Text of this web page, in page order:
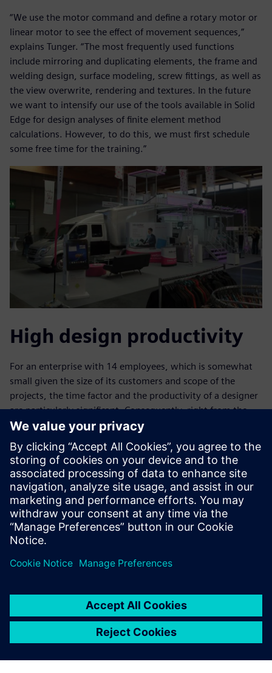
“We use the motor command and define a rotary motor or
linear motor to see the effect of movement sequences,”
explains Tunger. “The most frequently used functions
include mirroring and duplicating elements, the frame and
welding design, surface modeling, screw fittings, as well as
the view overwrite, rendering and textures. In the future
we want to intensify our use of the tools available in Solid
Edge for design analyses of finite element method
calculations. However, to do this, we must first schedule
some free time for the training.”
High design productivity
For an enterprise with 14 employees, which is somewhat
small given the size of its customers and scope of the
projects, the time factor and the productivity of a designer
are particularly significant. Consequently, right from the
start Tunger has been excited about how easy it is for his
personnel to become proficient with Solid Edge.
“We recently hired a young designer who learned the basics
of our CAD system within a few days,” says Tunger. “Again
the decision for Siemens Digital Industries Software and
ISAP AG as implementation partner was shown to be
absolutely right. This is the only way we can meet the high
requirements of our customers and always deliver top
We make our customer’s
dream vehicle a reality, from